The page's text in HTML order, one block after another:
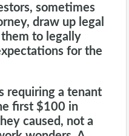
sometimes
draw up legal
to legally
for the
requiring a tenant
first $100 in
caused, not a